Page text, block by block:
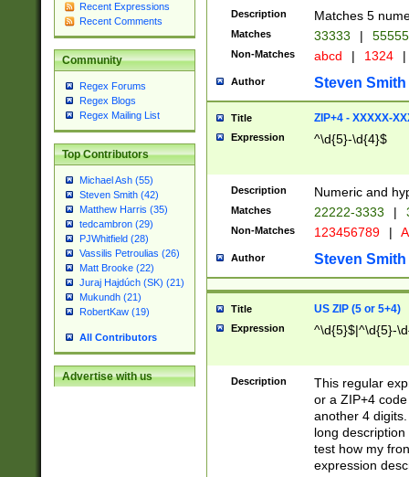
Recent Expressions
Recent Comments
Community
Regex Forums
Regex Blogs
Regex Mailing List
Top Contributors
Michael Ash (55)
Steven Smith (42)
Matthew Harris (35)
tedcambron (29)
PJWhitfield (28)
Vassilis Petroulias (26)
Matt Brooke (22)
Juraj Hajdúch (SK) (21)
Mukundh (21)
RobertKaw (19)
All Contributors
Advertise with us
Description Matches 5
Matches 33333 |
Non-Matches abcd | 1324 |
Author Steven Smith
Title ZIP+4 - XXXXX-
Expression ^\d{5}-\d{4}$
Description Numeric and
Matches 22222-3333 |
Non-Matches 123456789 |
Author Steven Smith
Title US ZIP (5 or 5+4)
Expression ^\d{5}$|^\d{5}-
Description
This regular
or a ZIP+4
another 4
long
test how my
expression